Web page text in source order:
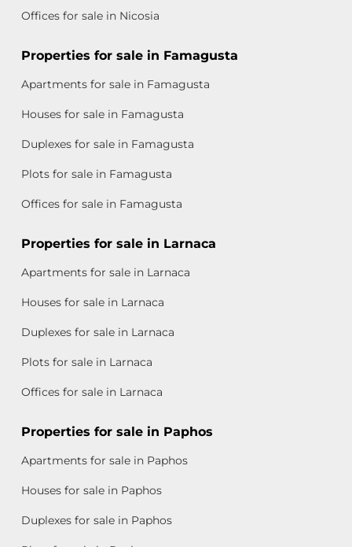
Offices for sale in Nicosia
Properties for sale in Famagusta
Apartments for sale in Famagusta
Houses for sale in Famagusta
Duplexes for sale in Famagusta
Plots for sale in Famagusta
Offices for sale in Famagusta
Properties for sale in Larnaca
Apartments for sale in Larnaca
Houses for sale in Larnaca
Duplexes for sale in Larnaca
Plots for sale in Larnaca
Offices for sale in Larnaca
Properties for sale in Paphos
Apartments for sale in Paphos
Houses for sale in Paphos
Duplexes for sale in Paphos